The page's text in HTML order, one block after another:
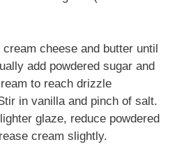
cream cheese and butter until
add powdered sugar and
to reach drizzle
in vanilla and pinch of salt.
glaze, reduce powdered
cream slightly.